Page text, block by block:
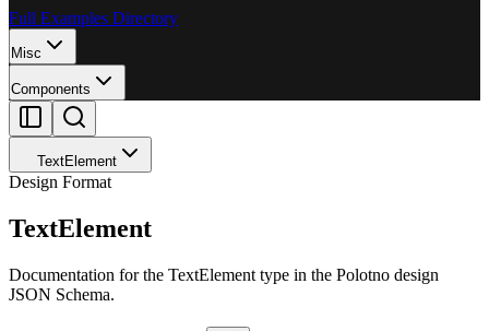
Full Examples Directory
Misc
Components
TextElement
Design Format
TextElement
Documentation for the TextElement type in the Polotno design
JSON Schema.